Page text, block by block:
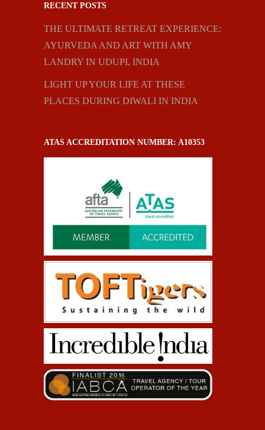
RECENT POSTS
THE ULTIMATE RETREAT EXPERIENCE:
AYURVEDA AND ART WITH AMY
LANDRY IN UDUPI, INDIA
LIGHT UP YOUR LIFE AT THESE
PLACES DURING DIWALI IN INDIA
ATAS ACCREDITATION NUMBER: A10353